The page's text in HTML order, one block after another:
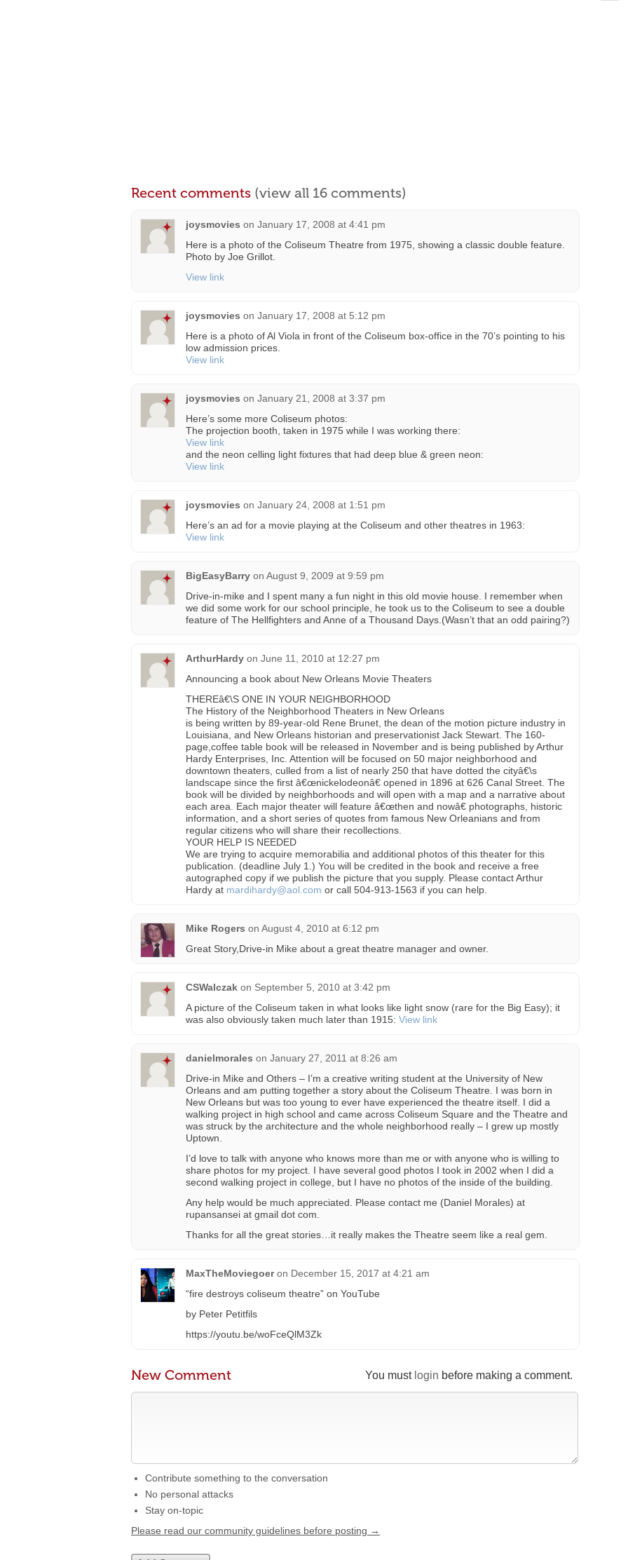
Recent comments (view all 16 comments)
joysmovies on January 17, 2008 at 4:41 pm
Here is a photo of the Coliseum Theatre from 1975, showing a classic double feature.
Photo by Joe Grillot.
View link
joysmovies on January 17, 2008 at 5:12 pm
Here is a photo of Al Viola in front of the Coliseum box-office in the 70’s pointing to his
low admission prices.
View link
joysmovies on January 21, 2008 at 3:37 pm
Here’s some more Coliseum photos:
The projection booth, taken in 1975 while I was working there:
View link
and the neon celling light fixtures that had deep blue & green neon:
View link
joysmovies on January 24, 2008 at 1:51 pm
Here’s an ad for a movie playing at the Coliseum and other theatres in 1963:
View link
BigEasyBarry on August 9, 2009 at 9:59 pm
Drive-in-mike and I spent many a fun night in this old movie house. I remember when
we did some work for our school principle, he took us to the Coliseum to see a double
feature of The Hellfighters and Anne of a Thousand Days.(Wasn’t that an odd pairing?)
ArthurHardy on June 11, 2010 at 12:27 pm
Announcing a book about New Orleans Movie Theaters
THEREâ€\S ONE IN YOUR NEIGHBORHOOD
The History of the Neighborhood Theaters in New Orleans
is being written by 89-year-old Rene Brunet, the dean of the motion picture industry in
Louisiana, and New Orleans historian and preservationist Jack Stewart. The 160-
page,coffee table book will be released in November and is being published by Arthur
Hardy Enterprises, Inc. Attention will be focused on 50 major neighborhood and
downtown theaters, culled from a list of nearly 250 that have dotted the cityâ€\s
landscape since the first â€œnickelodeonâ€ opened in 1896 at 626 Canal Street. The
book will be divided by neighborhoods and will open with a map and a narrative about
each area. Each major theater will feature â€œthen and nowâ€ photographs, historic
information, and a short series of quotes from famous New Orleanians and from
regular citizens who will share their recollections.
YOUR HELP IS NEEDED
We are trying to acquire memorabilia and additional photos of this theater for this
publication. (deadline July 1.) You will be credited in the book and receive a free
autographed copy if we publish the picture that you supply. Please contact Arthur
Hardy at mardihardy@aol.com or call 504-913-1563 if you can help.
Mike Rogers on August 4, 2010 at 6:12 pm
Great Story,Drive-in Mike about a great theatre manager and owner.
CSWalczak on September 5, 2010 at 3:42 pm
A picture of the Coliseum taken in what looks like light snow (rare for the Big Easy); it
was also obviously taken much later than 1915: View link
danielmorales on January 27, 2011 at 8:26 am
Drive-in Mike and Others – I’m a creative writing student at the University of New
Orleans and am putting together a story about the Coliseum Theatre. I was born in
New Orleans but was too young to ever have experienced the theatre itself. I did a
walking project in high school and came across Coliseum Square and the Theatre and
was struck by the architecture and the whole neighborhood really – I grew up mostly
Uptown.
I’d love to talk with anyone who knows more than me or with anyone who is willing to
share photos for my project. I have several good photos I took in 2002 when I did a
second walking project in college, but I have no photos of the inside of the building.
Any help would be much appreciated. Please contact me (Daniel Morales) at
rupansansei at gmail dot com.
Thanks for all the great stories…it really makes the Theatre seem like a real gem.
MaxTheMoviegoer on December 15, 2017 at 4:21 am
“fire destroys coliseum theatre” on YouTube
by Peter Petitfils
https://youtu.be/woFceQlM3Zk
You must login before making a comment.
New Comment
Contribute something to the conversation
No personal attacks
Stay on-topic
Please read our community guidelines before posting →